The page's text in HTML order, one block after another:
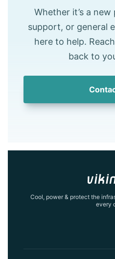
Whether it’s a
support, or general
here to help.
back to
Cool, power & protect the
every